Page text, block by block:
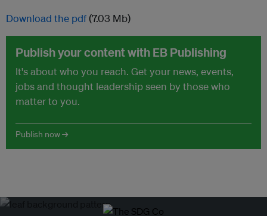
Download the pdf(7.03 Mb)
Publish your content with EB Publishing
It's about who you reach. Get your news, events,
jobs and thought leadership seen by those who
matter to you.
Publish now →